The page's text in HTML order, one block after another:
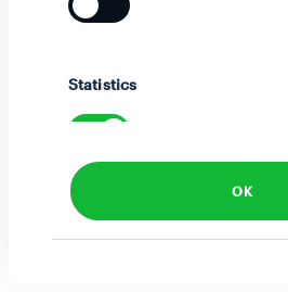
Statistics
Marketing
OK